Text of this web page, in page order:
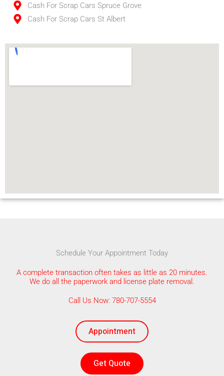
Cash For Scrap Cars Spruce Grove
Cash For Scrap Cars St Albert
Schedule Your Appointment Today
A complete transaction often takes as little as 20 minutes.
We do all the paperwork and license plate removal.
Call Us Now: 780-707-5554
Appointment
Get Quote